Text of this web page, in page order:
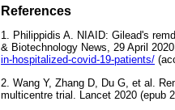
References
1. Philippidis A. NIAID: Gilead's
& Biotechnology News, 29 April
in-hospitalized-covid-19-patients/
2. Wang Y, Zhang D, Du G, et al.
multicentre trial. Lancet 2020 (epub